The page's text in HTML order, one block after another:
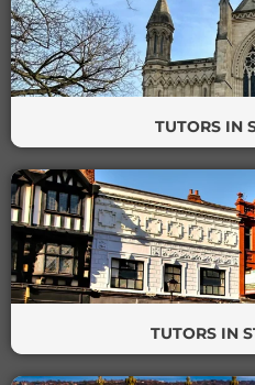
TUTORS IN
TUTORS IN